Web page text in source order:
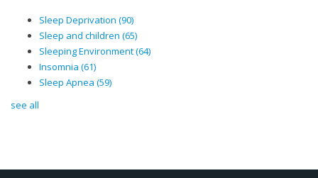
Sleep Deprivation (90)
Sleep and children (65)
Sleeping Environment(64)
Insomnia (61)
Sleep Apnea (59)
see all